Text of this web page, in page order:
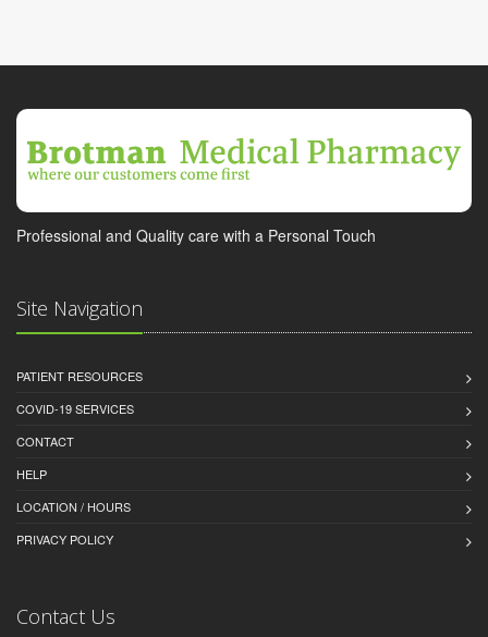
Professional and Quality care with a Personal Touch
Site Navigation
PATIENT RESOURCES
COVID-19 SERVICES
CONTACT
HELP
LOCATION / HOURS
PRIVACY POLICY
Contact Us